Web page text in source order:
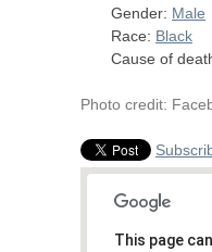
Gender: Male
Race: Black
Cause of
Photo credit:
This page